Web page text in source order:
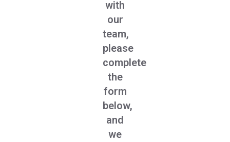
with
our
team,
please
complete
the
form
below,
and
we